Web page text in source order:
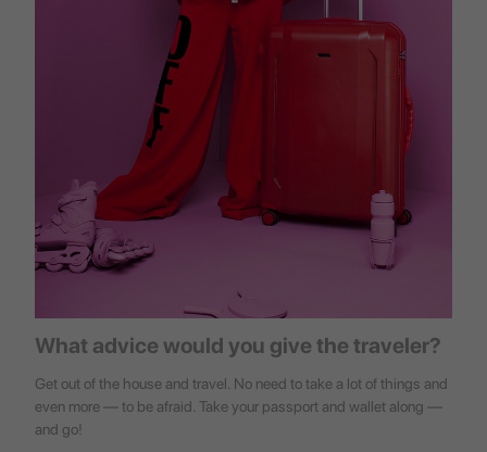
What advice would you give the traveler?
Get out of the house and travel. No need to take a lot of things and
even more — to be afraid. Take your passport and wallet along —
and go!